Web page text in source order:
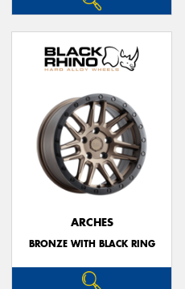
ARCHES
BRONZE WITH BLACK RING